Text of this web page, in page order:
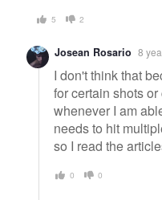
5 2
Josean Rosario 8
I don't think that
for certain shots
whenever I am
needs to hit
so I read the
0 0